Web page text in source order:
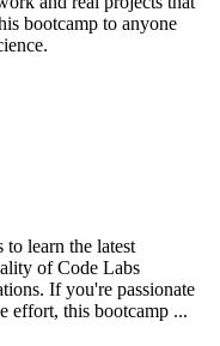
bootcamp to anyone
learn the latest
of Code Labs
If you're passionate
effort, this bootcamp ...